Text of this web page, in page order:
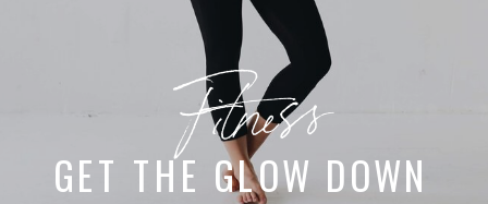
GET THE GLOW DOWN
Fitness